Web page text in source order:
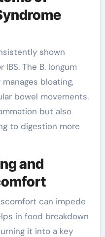
shown
The B. longum
bloating,
bowel movements.
but also
to digestion more
and
can impede
in food breakdown
it into a key